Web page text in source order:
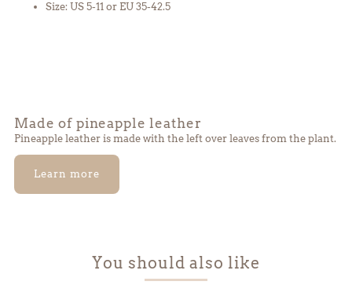
Size: US 5-11 or EU 35-42.5
Made of pineapple leather
Pineapple leather is made with the left over leaves from the plant.
Learn more
You should also like